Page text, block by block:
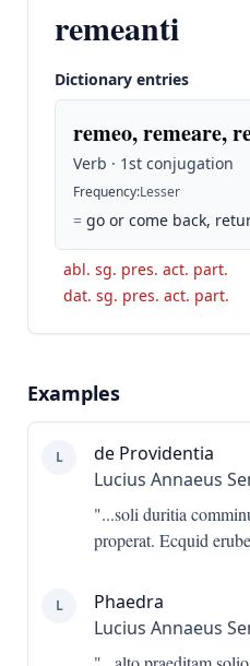
remeanti
Dictionary entries
remeo, remeare,
Verb · 1st conjugation
Frequency:Lesser
= go or come back,
abl. sg. pres. act. part.
dat. sg. pres. act. part.
Examples
L
de Providentia
Lucius Annaeus
"...soli duritia
properat. Ecquid
L
Phaedra
Lucius Annaeus